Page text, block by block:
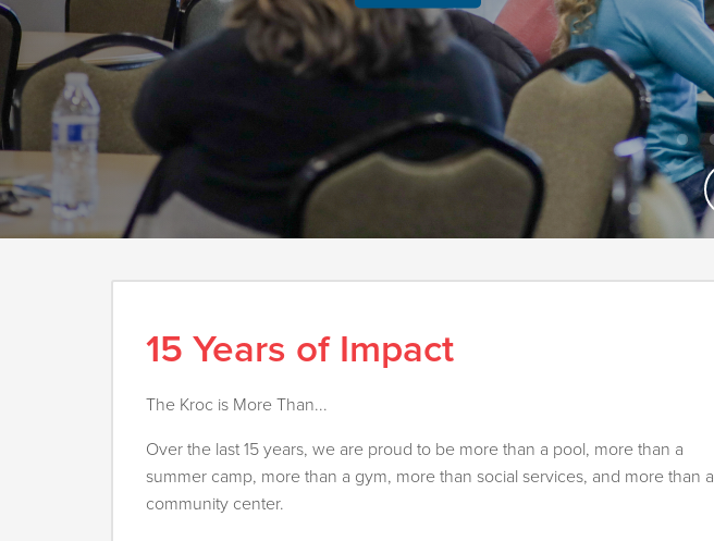
15 Years of Impact
The Kroc is More Than...
Over the last 15 years, we are proud to be more than a pool, more than a
summer camp, more than a gym, more than social services, and more than a
community center.